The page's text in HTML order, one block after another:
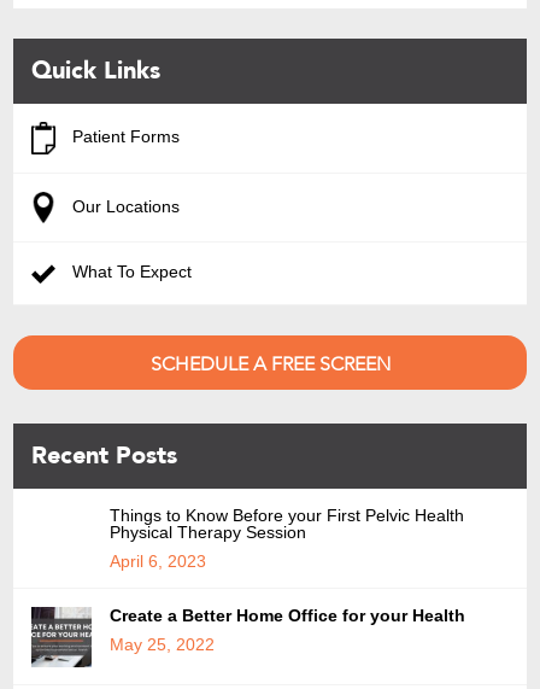
Quick Links
Patient Forms
Our Locations
What To Expect
SCHEDULE A FREE SCREEN
Recent Posts
Things to Know Before your First Pelvic Health
Physical Therapy Session
April 6, 2023
Create a Better Home Office for your Health
May 25, 2022